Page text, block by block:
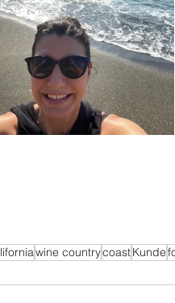
wine countrycoastKunde